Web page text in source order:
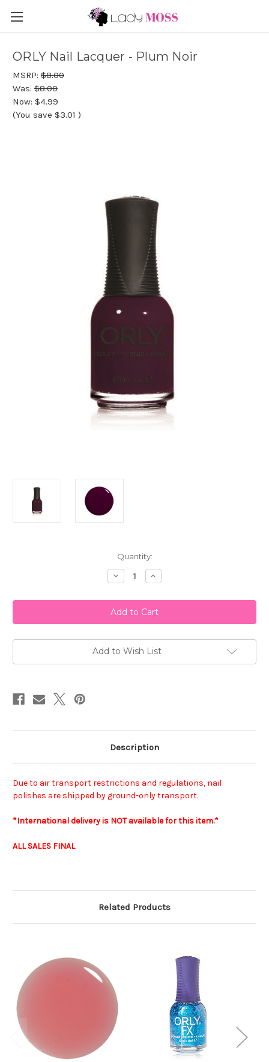
ORLY Nail Lacquer - Plum Noir
MSRP: $8.00
Was: $8.00
Now: $4.99
(You save $3.01 )
Quantity:
Decrease
Quantity
ORLY
Nail
Lacquer
-
Noir
Increase
Quantity
ORLY
Nail
Lacquer
-
Noir
Add to Wish List
Description
Due to air transport restrictions and regulations, nail
polishes are shipped by ground-only transport.
*International delivery is NOT available for this item.*
ALL SALES FINAL
Related Products